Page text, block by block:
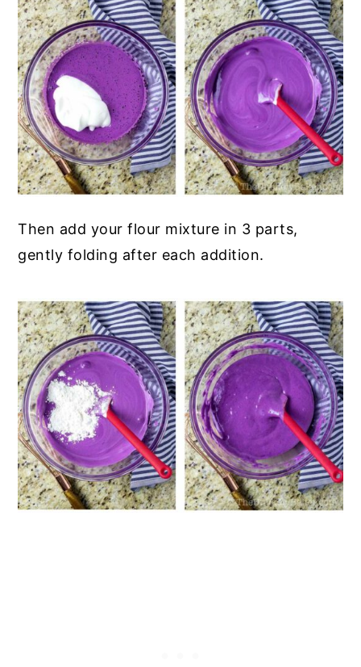
Then add your flour mixture in 3 parts,
gently folding after each addition.